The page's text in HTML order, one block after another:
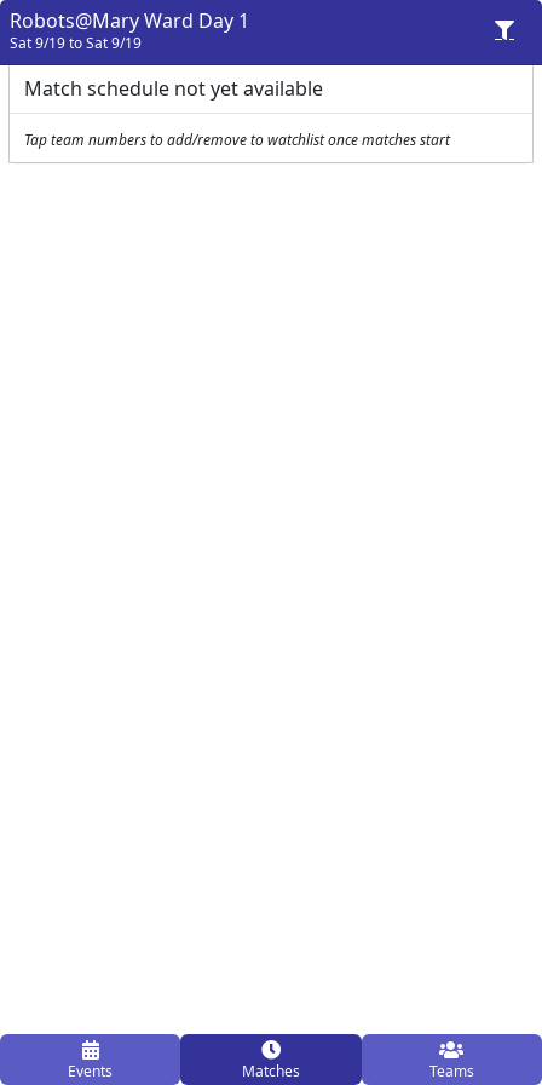
Events Matches Teams
Robots@Mary Ward Day 1
Sat 9/19 to Sat 9/19
Match schedule not yet available
Tap team numbers to add/remove to watchlist once matches start